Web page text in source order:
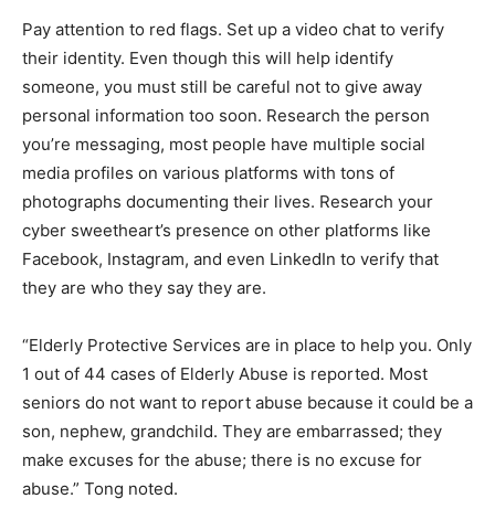
Pay attention to red flags. Set up a video chat to verify
their identity. Even though this will help identify
someone, you must still be careful not to give away
personal information too soon. Research the person
you’re messaging, most people have multiple social
media profiles on various platforms with tons of
photographs documenting their lives. Research your
cyber sweetheart’s presence on other platforms like
Facebook, Instagram, and even LinkedIn to verify that
they are who they say they are.
“Elderly Protective Services are in place to help you. Only
1 out of 44 cases of Elderly Abuse is reported. Most
seniors do not want to report abuse because it could be a
son, nephew, grandchild. They are embarrassed; they
make excuses for the abuse; there is no excuse for
abuse.” Tong noted.